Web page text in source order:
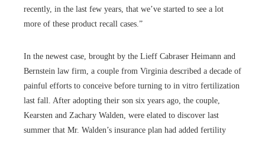
recently, in the last few years, that we’ve started to see a lot
more of these product recall cases.”
In the newest case, brought by the Lieff Cabraser Heimann and
Bernstein law firm, a couple from Virginia described a decade of
painful efforts to conceive before turning to in vitro fertilization
last fall. After adopting their son six years ago, the couple,
Kearsten and Zachary Walden, were elated to discover last
summer that Mr. Walden’s insurance plan had added fertility